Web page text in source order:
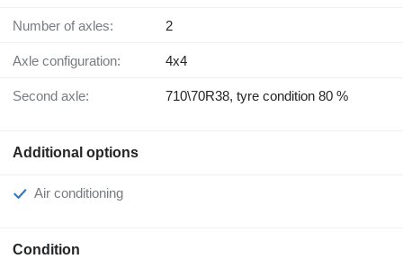
Number of axles: 2
Axle configuration: 4x4
Second axle: 710\70R38, tyre condition 80 %
Additional options
Air conditioning
Condition